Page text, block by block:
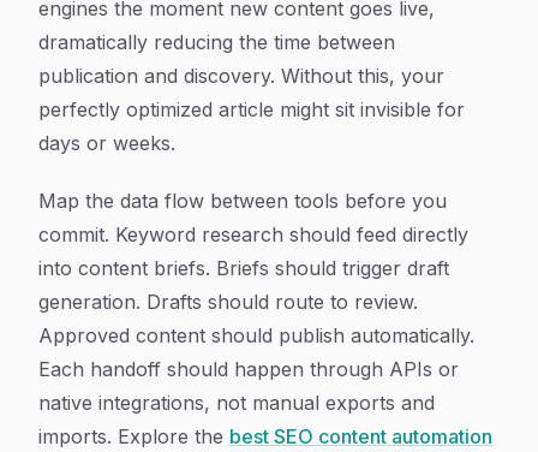
engines the moment new content goes live,
dramatically reducing the time between
publication and discovery. Without this, your
perfectly optimized article might sit invisible for
days or weeks.
Map the data flow between tools before you
commit. Keyword research should feed directly
into content briefs. Briefs should trigger draft
generation. Drafts should route to review.
Approved content should publish automatically.
Each handoff should happen through APIs or
native integrations, not manual exports and
imports. Explore the best SEO content automation